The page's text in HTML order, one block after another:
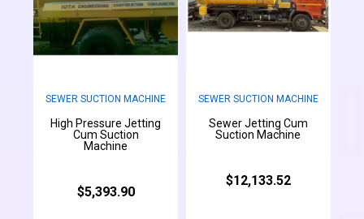
SEWER SUCTION MACHINE
High Pressure Jetting
Cum Suction
Machine
$5,393.90
SEWER SUCTION MACHINE
Sewer Jetting Cum
Suction Machine
$12,133.52